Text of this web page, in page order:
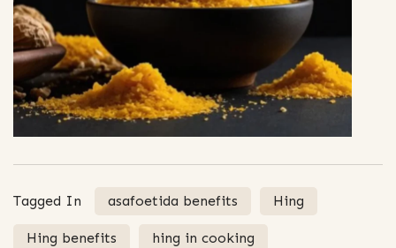
Tagged In asafoetida benefits Hing
Hing benefits hing in cooking